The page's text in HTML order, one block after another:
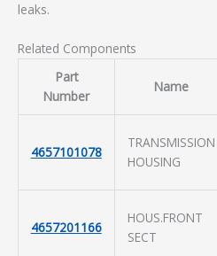
leaks.
Related Components
Part
Number
Name
4657101078
TRANSMISSION
HOUSING
4657201166
HOUS.FRONT
SECT